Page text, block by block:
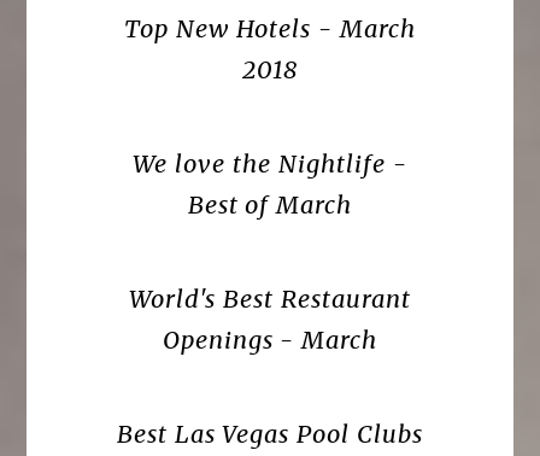
Top New Hotels - March
2018
We love the Nightlife -
Best of March
World's Best Restaurant
Openings - March
Best Las Vegas Pool Clubs